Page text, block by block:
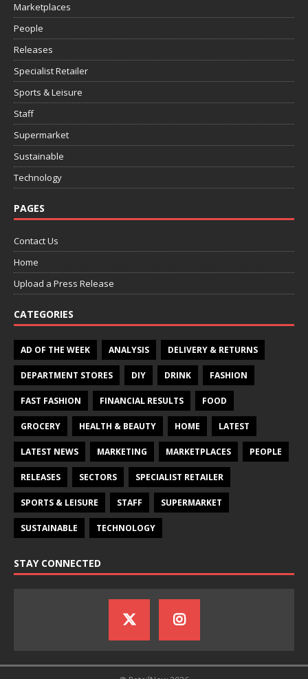
Marketplaces
People
Releases
Specialist Retailer
Sports & Leisure
Staff
Supermarket
Sustainable
Technology
PAGES
Contact Us
Home
Upload a Press Release
CATEGORIES
AD OF THE WEEK ANALYSIS DELIVERY & RETURNS
DEPARTMENT STORES DIY DRINK FASHION
FAST FASHION FINANCIAL RESULTS FOOD
GROCERY HEALTH & BEAUTY HOME LATEST
LATEST NEWS MARKETING MARKETPLACES PEOPLE
RELEASES SECTORS SPECIALIST RETAILER
SPORTS & LEISURE STAFF SUPERMARKET
SUSTAINABLE TECHNOLOGY
STAY CONNECTED